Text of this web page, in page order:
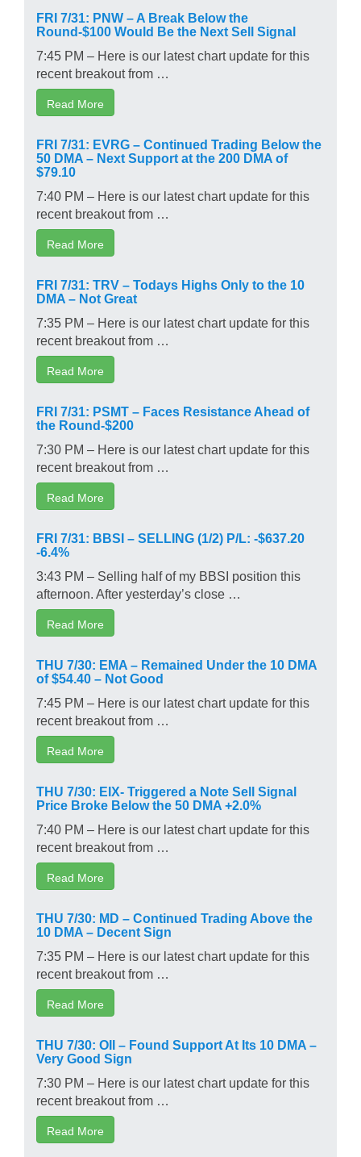
FRI 7/31: PNW – A Break Below the
Round-$100 Would Be the Next Sell Signal
7:45 PM – Here is our latest chart update for this
recent breakout from …
Read More
FRI 7/31: EVRG – Continued Trading Below the
50 DMA – Next Support at the 200 DMA of
$79.10
7:40 PM – Here is our latest chart update for this
recent breakout from …
Read More
FRI 7/31: TRV – Todays Highs Only to the 10
DMA – Not Great
7:35 PM – Here is our latest chart update for this
recent breakout from …
Read More
FRI 7/31: PSMT – Faces Resistance Ahead of
the Round-$200
7:30 PM – Here is our latest chart update for this
recent breakout from …
Read More
FRI 7/31: BBSI – SELLING (1/2) P/L: -$637.20
-6.4%
3:43 PM – Selling half of my BBSI position this
afternoon. After yesterday’s close …
Read More
THU 7/30: EMA – Remained Under the 10 DMA
of $54.40 – Not Good
7:45 PM – Here is our latest chart update for this
recent breakout from …
Read More
THU 7/30: EIX- Triggered a Note Sell Signal
Price Broke Below the 50 DMA +2.0%
7:40 PM – Here is our latest chart update for this
recent breakout from …
Read More
THU 7/30: MD – Continued Trading Above the
10 DMA – Decent Sign
7:35 PM – Here is our latest chart update for this
recent breakout from …
Read More
THU 7/30: OII – Found Support At Its 10 DMA –
Very Good Sign
7:30 PM – Here is our latest chart update for this
recent breakout from …
Read More